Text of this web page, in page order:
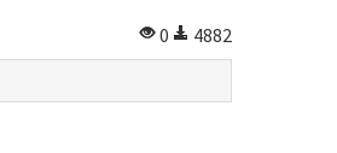
0
4882